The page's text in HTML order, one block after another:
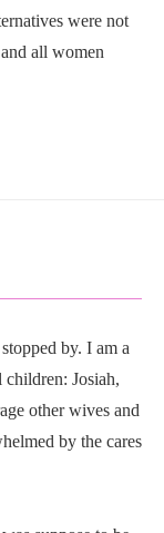
were not
all women
by. I am a
Josiah,
other wives and
by the cares